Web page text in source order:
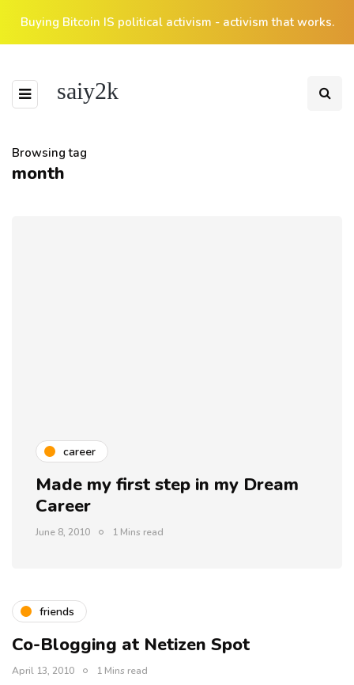
Buying Bitcoin IS political activism - activism that works.
saiy2k
Browsing tag
month
career
Made my first step in my Dream
Career
June 8, 2010 1 Mins read
friends
Co-Blogging at Netizen Spot
April 13, 2010 1 Mins read